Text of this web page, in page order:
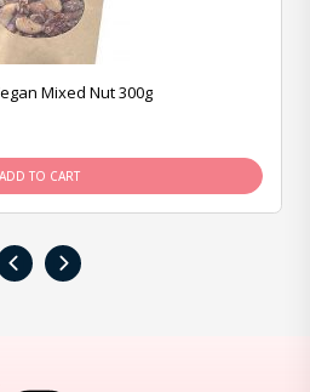
Mixed Nut 300g
ADD TO CART
‹ ›